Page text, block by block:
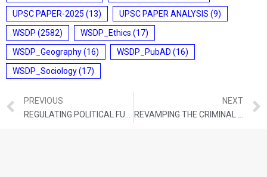
UPSC PAPER-2025 (13) UPSC PAPER ANALYSIS (9)
WSDP (2582) WSDP_Ethics (17)
WSDP_Geography(16) WSDP_PubAD (16)
WSDP_Sociology(17)
PREVIOUS
NEXT